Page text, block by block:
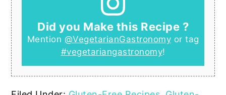
Did you Make this Recipe ?
Mention @VegetarianGastronomy or tag
#vegetariangastronomy!